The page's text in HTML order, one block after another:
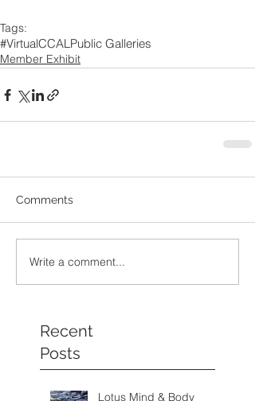
Tags:
#VirtualCCALPublic Galleries
Member Exhibit
Comments
Write a comment...
Recent
Posts
Lotus Mind & Body